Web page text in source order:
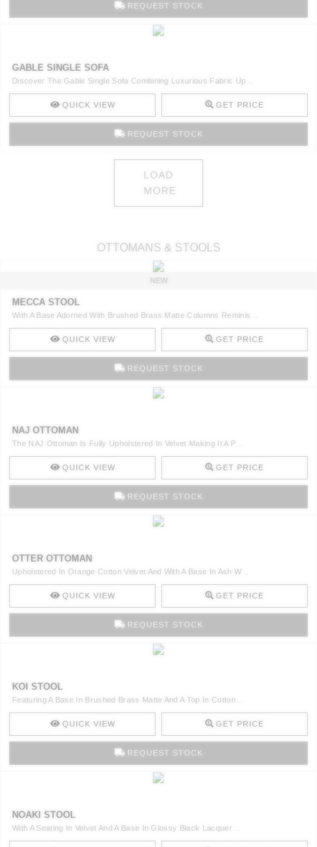
REQUEST STOCK
GABLE SINGLE SOFA
Discover The Gable Single Sofa Combining Luxurious Fabric Up ..
QUICK VIEW GET PRICE
REQUEST STOCK
LOAD
MORE
OTTOMANS & STOOLS
NEW
MECCA STOOL
With A Base Adorned With Brushed Brass Matte Columns Reminis ..
QUICK VIEW GET PRICE
REQUEST STOCK
NAJ OTTOMAN
The NAJ Ottoman Is Fully Upholstered In Velvet Making It A P ..
QUICK VIEW GET PRICE
REQUEST STOCK
OTTER OTTOMAN
Upholstered In Orange Cotton Velvet And With A Base In Ash W ..
QUICK VIEW GET PRICE
REQUEST STOCK
KOI STOOL
Featuring A Base In Brushed Brass Matte And A Top In Cotton ..
QUICK VIEW GET PRICE
REQUEST STOCK
NOAKI STOOL
With A Seating In Velvet And A Base In Glossy Black Lacquer ..